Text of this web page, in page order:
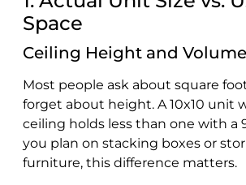
Space
Ceiling Height and Volume
Most people ask about square
forget about height. A 10x10 unit
ceiling holds less than one with a
you plan on stacking boxes or
furniture, this difference matters.